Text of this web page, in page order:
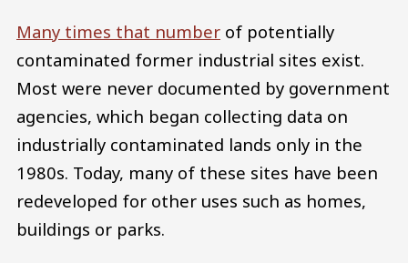
Many times that number of potentially
contaminated former industrial sites exist.
Most were never documented by government
agencies, which began collecting data on
industrially contaminated lands only in the
1980s. Today, many of these sites have been
redeveloped for other uses such as homes,
buildings or parks.